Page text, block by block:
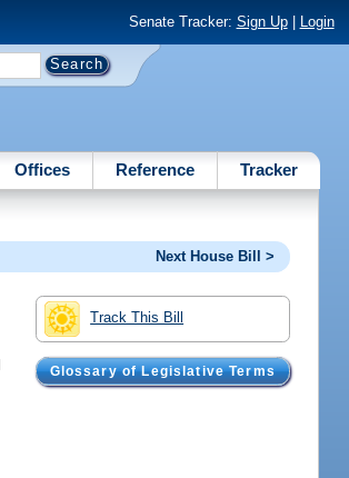
Senate Tracker: Sign Up| Login
Offices Reference Tracker
Next House Bill >
Track This Bill
Glossary of Legislative Terms